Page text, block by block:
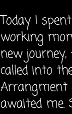
Today I
working
new
called into
Arrangment
awaited me.